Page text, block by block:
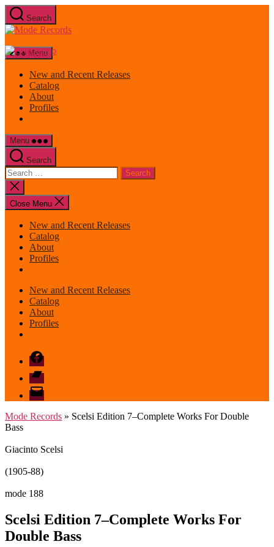
Skip
to
the
Search
Mode
Menu
New and Recent Releases
Catalog
About
Profiles
Menu
Search
Search
for:
Close
search
Close Menu
New and Recent Releases
Catalog
About
Profiles
New and Recent Releases
Catalog
About
Profiles
Facebook
Bandcamp
email
mode
Mode Records » Scelsi Edition 7–Complete Works For Double
Bass
Giacinto Scelsi
(1905-88)
mode 188
Scelsi Edition 7–Complete Works For
Double Bass